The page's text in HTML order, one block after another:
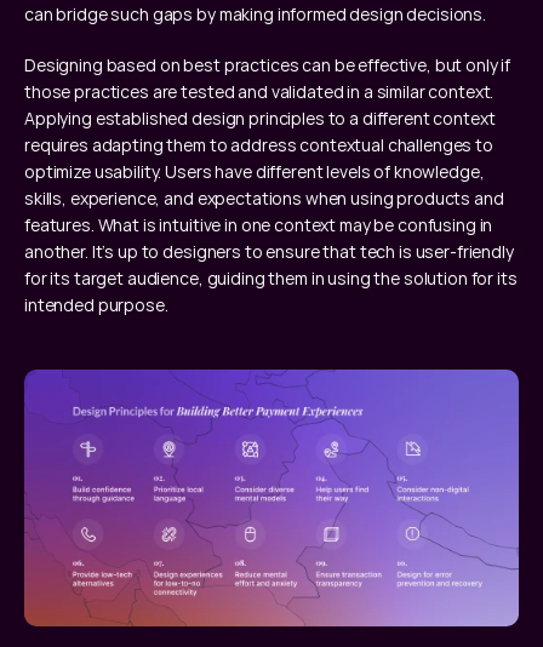
can bridge such gaps by making informed design decisions.
Designing based on best practices can be effective, but only if
those practices are tested and validated in a similar context.
Applying established design principles to a different context
requires adapting them to address contextual challenges to
optimize usability. Users have different levels of knowledge,
skills, experience, and expectations when using products and
features. What is intuitive in one context may be confusing in
another. It’s up to designers to ensure that tech is user-friendly
for its target audience, guiding them in using the solution for its
intended purpose.